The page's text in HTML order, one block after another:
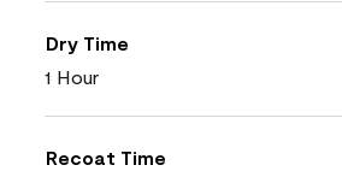
Dry Time
1 Hour
Recoat Time